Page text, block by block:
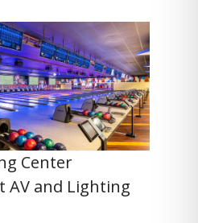
Center
AV and Lighting